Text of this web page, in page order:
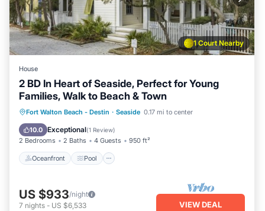
1 Court Nearby
House
2 BD In Heart of Seaside, Perfect for Young
Families, Walk to Beach & Town
Fort Walton Beach - Destin · Seaside 0.17 mi to center
10.0 Exceptional(1 Review)
2 Bedrooms 2 Baths 4 Guests 950 ft²
Oceanfront Pool
Oceanfront Pool
Ocean View
Balcony/Terrace
US $933/night
7 nights - US $6,533 VIEW DEAL